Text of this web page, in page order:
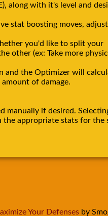
along with it's level and
stat boosting moves,
you'd like to split your
other (ex: Take more
and the Optimizer will
of damage.
manually if desired.
appropriate stats for the
Your Defenses by